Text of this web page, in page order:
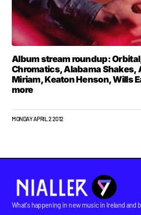
Album stream roundup:
Chromatics, Alabama Shakes,
Miriam, Keaton Henson, Wills
more
MONDAY APRIL 2 2012
What's happening in new music in Ireland and